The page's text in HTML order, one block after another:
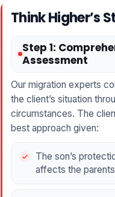
Think Higher’s
Step 1:
Assessment
Our migration experts
the client’s situation
circumstances. The
best approach given:
The son’s
affects the